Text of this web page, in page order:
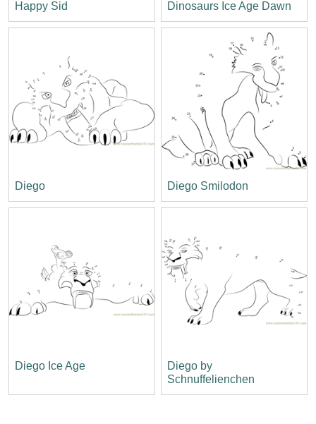
Happy Sid Dinosaurs Ice Age Dawn
Diego Diego Smilodon
Diego Ice Age
Diego by
Schnuffelienchen